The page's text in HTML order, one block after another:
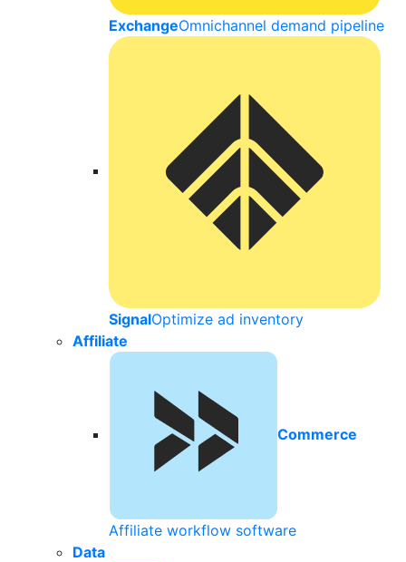
ExchangeOmnichannel demand pipeline
SignalOptimize ad inventory
Affiliate
Commerce
Affiliate workflow software
Data